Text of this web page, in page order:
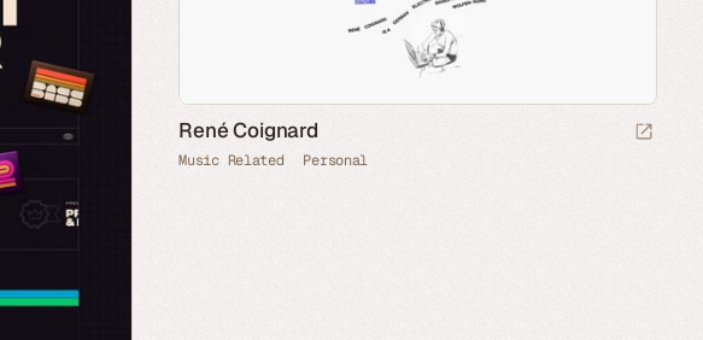
René Coignard
Music Related Personal